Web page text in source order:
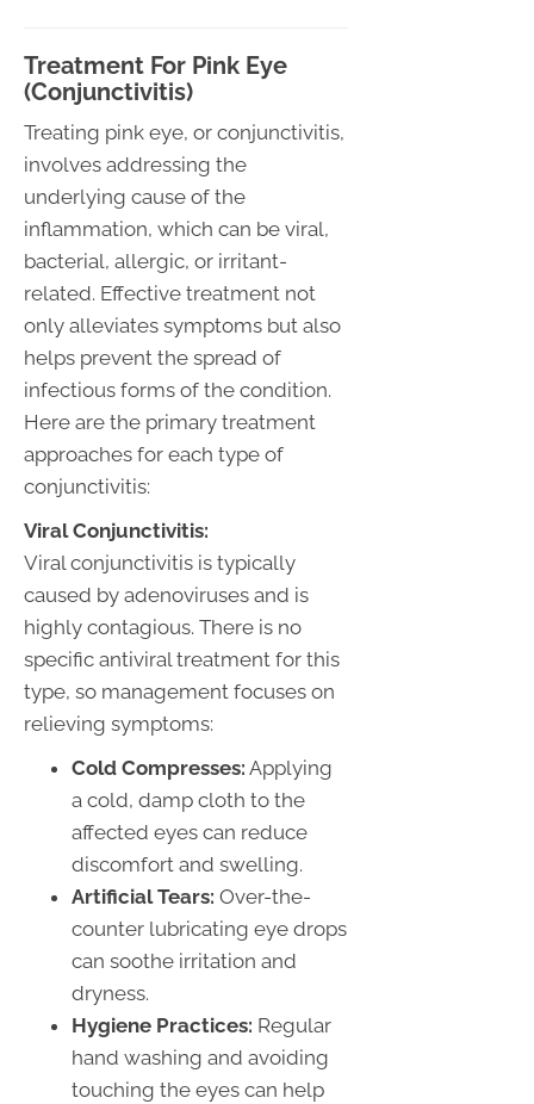
Treatment For Pink Eye
(Conjunctivitis)
Treating pink eye, or conjunctivitis,
involves addressing the
underlying cause of the
inflammation, which can be viral,
bacterial, allergic, or irritant-
related. Effective treatment not
only alleviates symptoms but also
helps prevent the spread of
infectious forms of the condition.
Here are the primary treatment
approaches for each type of
conjunctivitis:
Viral Conjunctivitis:
Viral conjunctivitis is typically
caused by adenoviruses and is
highly contagious. There is no
specific antiviral treatment for this
type, so management focuses on
relieving symptoms:
Cold Compresses: Applying
a cold, damp cloth to the
affected eyes can reduce
discomfort and swelling.
Artificial Tears: Over-the-
counter lubricating eye drops
can soothe irritation and
dryness.
Hygiene Practices: Regular
hand washing and avoiding
touching the eyes can help